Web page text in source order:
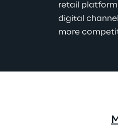
retail
digital
more